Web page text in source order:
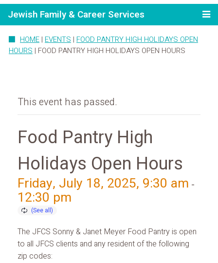
Jewish Family & Career Services
HOME | EVENTS | FOOD PANTRY HIGH HOLIDAYS OPEN
HOURS | FOOD PANTRY HIGH HOLIDAYS OPEN HOURS
This event has passed.
Food Pantry High
Holidays Open Hours
Friday, July 18, 2025, 9:30 am -
12:30 pm
The JFCS Sonny & Janet Meyer Food Pantry is open
to all JFCS clients and any resident of the following
zip codes: